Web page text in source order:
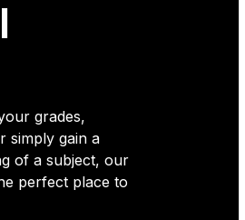
grades,
simply gain a
of a subject, our
perfect place to